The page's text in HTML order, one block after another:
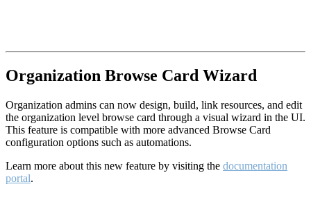
Organization Browse Card Wizard
Organization admins can now design, build, link resources, and edit
the organization level browse card through a visual wizard in the UI.
This feature is compatible with more advanced Browse Card
configuration options such as automations.
Learn more about this new feature by visiting the documentation
portal.